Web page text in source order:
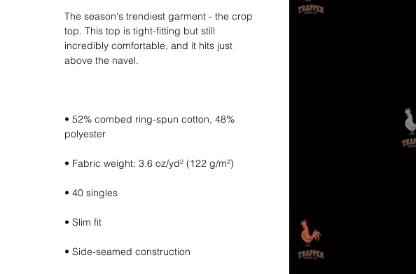
The season's trendiest garment - the crop
top. This top is tight-fitting but still
incredibly comfortable, and it hits just
• 52% combed ring-spun cotton, 48%